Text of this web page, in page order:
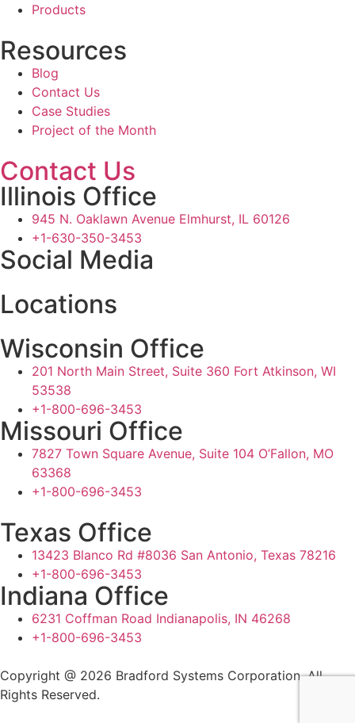
Products
Resources
Blog
Contact Us
Case Studies
Project of the Month
Contact Us
Illinois Office
945 N. Oaklawn Avenue Elmhurst, IL 60126
+1-630-350-3453
Social Media
Locations
Wisconsin Office
201 North Main Street, Suite 360 Fort Atkinson, WI
53538
+1-800-696-3453
Missouri Office
7827 Town Square Avenue, Suite 104 O’Fallon, MO
63368
+1-800-696-3453
Texas Office
13423 Blanco Rd #8036 San Antonio, Texas 78216
+1-800-696-3453
Indiana Office
6231 Coffman Road Indianapolis, IN 46268
+1-800-696-3453
Copyright @ 2026 Bradford Systems Corporation. All
Rights Reserved.